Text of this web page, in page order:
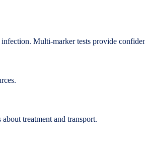
Multi-marker tests provide
treatment and transport.